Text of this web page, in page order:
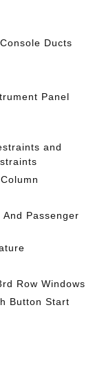
Ducts
Panel
and
Passenger
Row Windows
Button Start